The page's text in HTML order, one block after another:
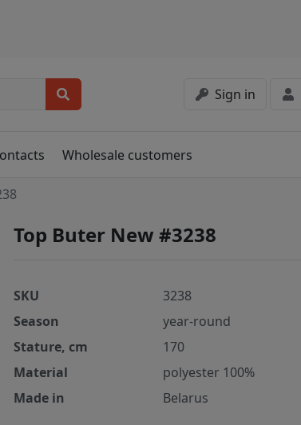
Sign in
Wholesale customers
Top Buter New #3238
SKU
3238
Season
year-round
Stature, cm
170
Material
polyester 100%
Made in
Belarus